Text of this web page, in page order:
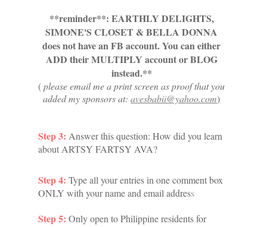
**reminder**: EARTHLY DELIGHTS,
SIMONE'S CLOSET & BELLA DONNA
does not have an FB account. You can either
ADD their MULTIPLY account or BLOG
instead.**
(please email me a print screen as proof that you
added my sponsors at:avesbabii@yahoo.com)
Step 3: Answer this question: How did you learn
about ARTSY FARTSY AVA?
Step 4: Type all your entries in one comment box
ONLY with your name and email address
Step 5: Only open to Philippine residents for